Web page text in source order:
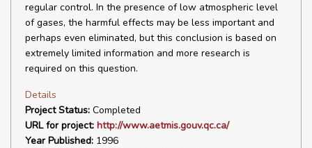
regular control. In the presence of low atmospheric level
of gases, the harmful effects may be less important and
perhaps even eliminated, but this conclusion is based on
extremely limited information and more research is
required on this question.
Details
Project Status: Completed
URL for project: http://www.aetmis.gouv.qc.ca/
Year Published: 1996